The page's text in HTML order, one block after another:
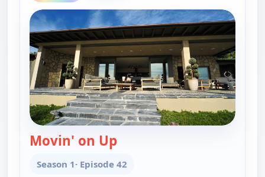
Movin' on Up
Season 1· Episode 42